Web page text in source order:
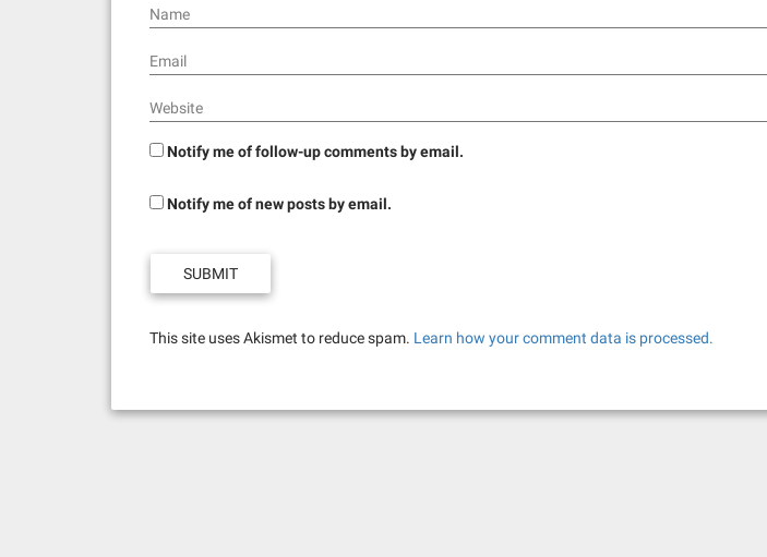
Name
Email
Website
Notify me of follow-up comments by email.
Notify me of new posts by email.
This site uses Akismet to reduce spam. Learn how your comment data is processed.